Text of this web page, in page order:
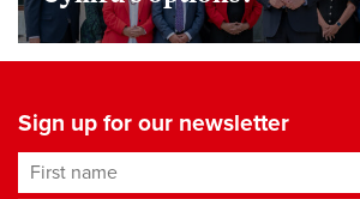
Sign up for our newsletter
First name